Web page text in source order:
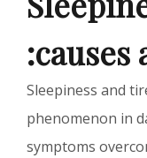
Sleepiness and
phenomenon in
symptoms